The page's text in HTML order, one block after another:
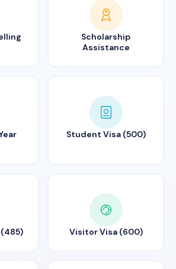
Scholarship
Assistance
Student Visa (500)
Visitor Visa (600)